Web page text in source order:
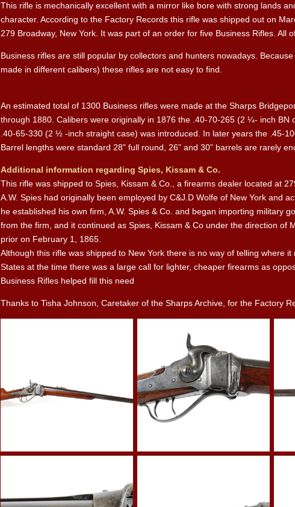
This rifle is mechanically excellent with a mirror like bore with strong lands
character. According to the Factory Records this rifle was shipped out on
279 Broadway, New York. It was part of an order for five Business Rifles. All
Business rifles are still popular by collectors and hunters nowadays.
made in different calibers) these rifles are not easy to find.
An estimated total of 1300 Business rifles were made at the Sharps
through 1880. Calibers were originally in 1876 the .40-70-265 (2 ¼- inch
.40-65-330 (2 ½ -inch straight case) was introduced. In later years the .45-
Barrel lengths were standard 28” full round, 26” and 30” barrels are rarely
Additional information regarding Spies, Kissam & Co.
This rifle was shipped to Spies, Kissam & Co., a firearms dealer located at
A.W. Spies had originally been employed by C&J.D Wolfe of New York and
he established his own firm, A.W. Spies & Co. and began importing military
from the firm, and it continued as Spies, Kissam & Co under the direction
prior on February 1, 1865.
Although this rifle was shipped to New York there is no way of telling where
States at the time there was a large call for lighter, cheaper firearms as
Business Rifles helped fill this need
Thanks to Tisha Johnson, Caretaker of the Sharps Archive, for the Factory